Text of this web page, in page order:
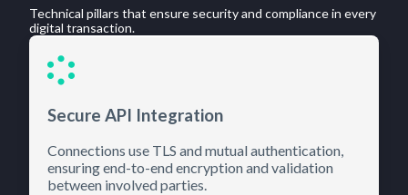
Technical pillars that ensure security and compliance in every
digital transaction.
Secure API Integration
Connections use TLS and mutual authentication,
ensuring end-to-end encryption and validation
between involved parties.